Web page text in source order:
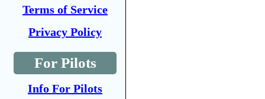
Terms of Service
Privacy Policy
For Pilots
Info For Pilots